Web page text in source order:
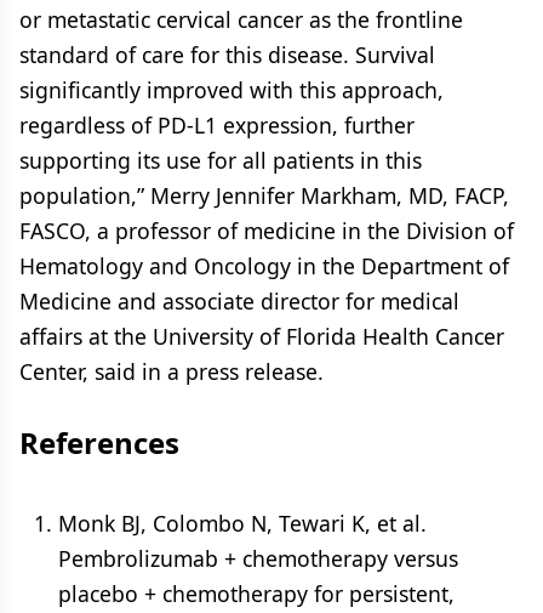
or metastatic cervical cancer as the frontline
standard of care for this disease. Survival
significantly improved with this approach,
regardless of PD-L1 expression, further
supporting its use for all patients in this
population,” Merry Jennifer Markham, MD, FACP,
FASCO, a professor of medicine in the Division of
Hematology and Oncology in the Department of
Medicine and associate director for medical
affairs at the University of Florida Health Cancer
Center, said in a press release.
References
Monk BJ, Colombo N, Tewari K, et al.
Pembrolizumab + chemotherapy versus
placebo + chemotherapy for persistent,